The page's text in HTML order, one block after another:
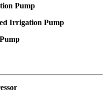
Pump
Irrigation Pump